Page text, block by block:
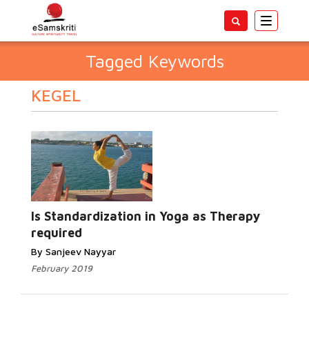
Toggle
Tagged Keywords
KEGEL
Is Standardization in Yoga as Therapy
required
By Sanjeev Nayyar
February 2019